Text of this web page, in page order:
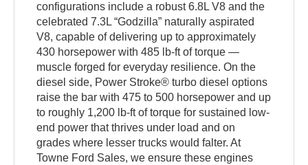
configurations include a robust 6.8L V8 and the
celebrated 7.3L “Godzilla” naturally aspirated
V8, capable of delivering up to approximately
430 horsepower with 485 lb-ft of torque —
muscle forged for everyday resilience. On the
diesel side, Power Stroke® turbo diesel options
raise the bar with 475 to 500 horsepower and up
to roughly 1,200 lb-ft of torque for sustained low-
end power that thrives under load and on
grades where lesser trucks would falter. At
Towne Ford Sales, we ensure these engines